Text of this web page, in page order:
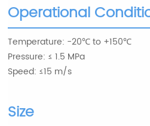
Operational
Temperature: -20℃ to +150℃
Pressure: ≤ 1.5 MPa
Speed: ≤15 m/s
Size